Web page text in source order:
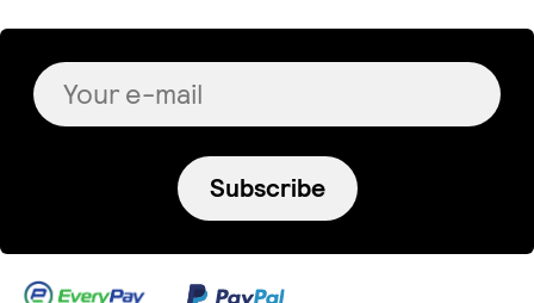
Subscribe